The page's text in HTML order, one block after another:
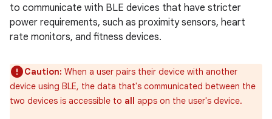
to communicate with BLE devices that have stricter
power requirements, such as proximity sensors, heart
rate monitors, and fitness devices.
Caution: When a user pairs their device with another
device using BLE, the data that's communicated between the
two devices is accessible to all apps on the user's device.